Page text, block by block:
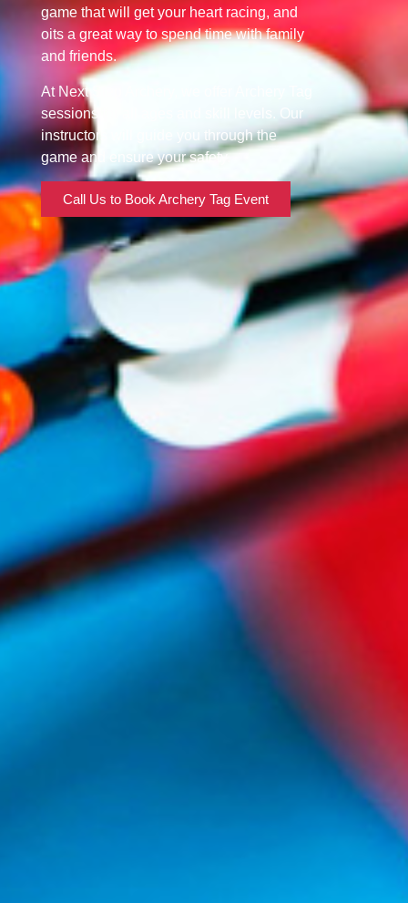
game that will get your heart racing, and
oits a great way to spend time with family
and friends.
At Next Step Archery, we offer Archery Tag
sessions for all ages and skill levels. Our
instructors will guide you through the
game and ensure your safety.
Call Us to Book Archery Tag Event